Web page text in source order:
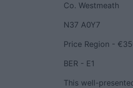
Co. Westmeath
N37 A0Y7
Price Region -
BER - E1
This well-